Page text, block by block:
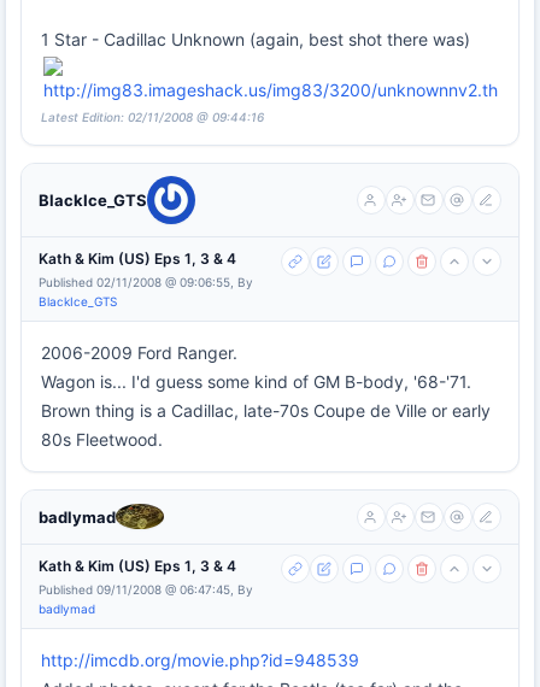
1 Star - Cadillac Unknown (again, best shot there was)
Latest Edition: 02/11/2008 @ 09:44:16
BlackIce_GTS
Kath & Kim (US) Eps 1, 3 & 4
Published 02/11/2008 @ 09:06:55, By
BlackIce_GTS
2006-2009 Ford Ranger.
Wagon is... I'd guess some kind of GM B-body, '68-'71.
Brown thing is a Cadillac, late-70s Coupe de Ville or early
80s Fleetwood.
badlymad
Kath & Kim (US) Eps 1, 3 & 4
Published 09/11/2008 @ 06:47:45, By
badlymad
http://imcdb.org/movie.php?id=948539